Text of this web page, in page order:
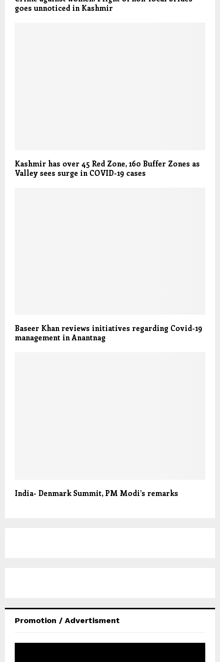
goes unnoticed in Kashmir
Kashmir has over 45 Red Zone, 160 Buffer Zones as
Valley sees surge in COVID-19 cases
Baseer Khan reviews initiatives regarding Covid-19
management in Anantnag
India- Denmark Summit, PM Modi’s remarks
Promotion / Advertisment